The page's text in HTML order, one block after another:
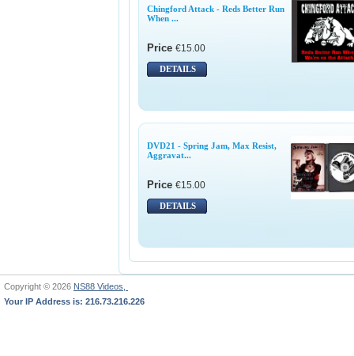
Chingford Attack - Reds Better Run
When ...
Price €15.00
DETAILS
DVD21 - Spring Jam, Max Resist,
Aggravat...
Price €15.00
DETAILS
Copyright © 2026 NS88 Videos,
Your IP Address is: 216.73.216.226